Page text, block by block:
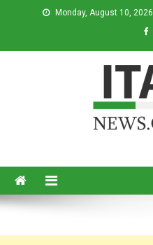
Monday, August 10, 2026